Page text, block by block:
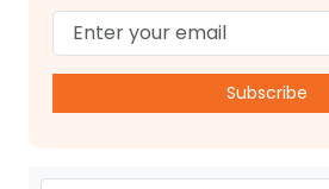
Subscribe